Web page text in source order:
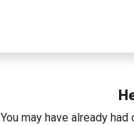
You may have already